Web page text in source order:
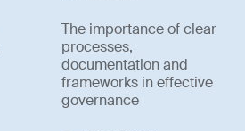
The importance of clear
processes,
documentation and
frameworks in effective
governance